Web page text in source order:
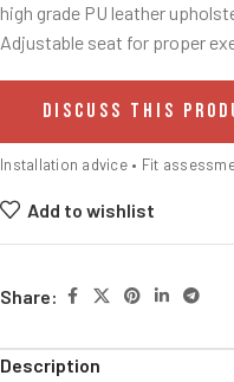
high grade PU leather
Adjustable seat for proper
DISCUSS THIS
Installation advice • Fit
Add to wishlist
Share:
Description